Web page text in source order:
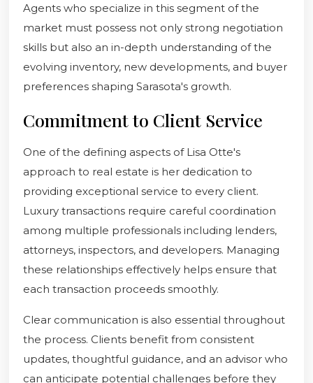
Agents who specialize in this segment of the
market must possess not only strong negotiation
skills but also an in-depth understanding of the
evolving inventory, new developments, and buyer
preferences shaping Sarasota's growth.
Commitment to Client Service
One of the defining aspects of Lisa Otte's
approach to real estate is her dedication to
providing exceptional service to every client.
Luxury transactions require careful coordination
among multiple professionals including lenders,
attorneys, inspectors, and developers. Managing
these relationships effectively helps ensure that
each transaction proceeds smoothly.
Clear communication is also essential throughout
the process. Clients benefit from consistent
updates, thoughtful guidance, and an advisor who
can anticipate potential challenges before they